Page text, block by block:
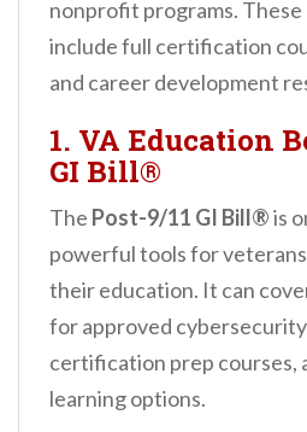
nonprofit programs.
include full certification
and career development
1. VA Education
GI Bill®
The Post-9/11 GI Bill®is
powerful tools for
their education. It can
for approved
certification prep courses,
learning options.